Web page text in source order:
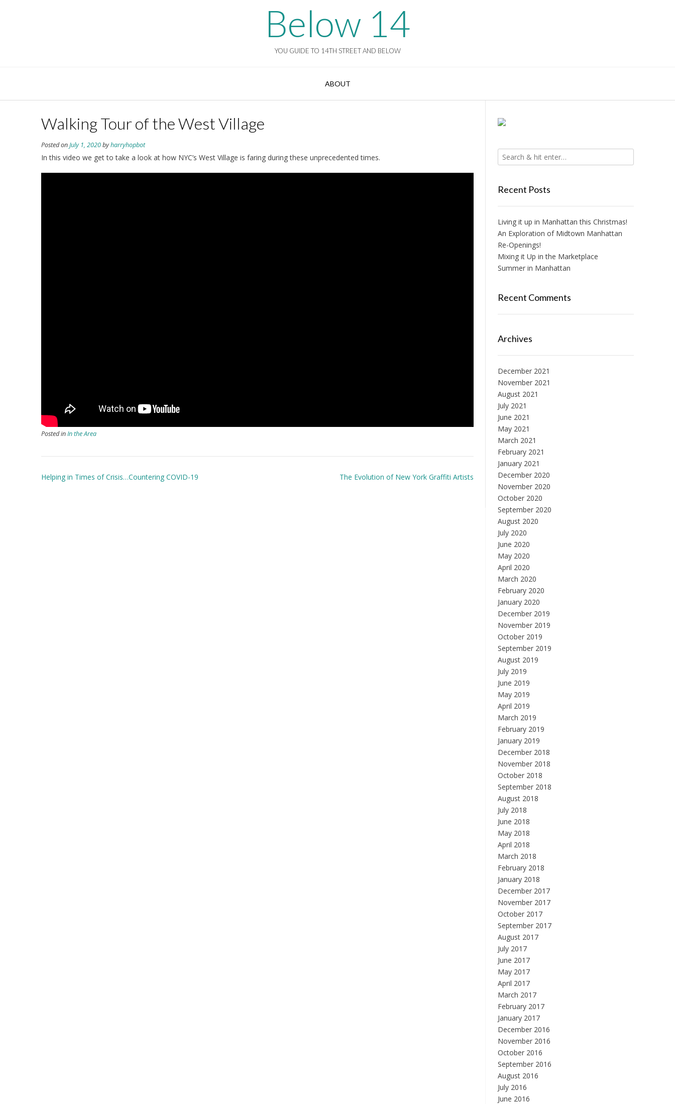
Below 14
YOU GUIDE TO 14TH STREET AND BELOW
ABOUT
Walking Tour of the West Village
Posted onJuly 1, 2020byharryhopbot
In this video we get to take a look at how NYC’s West Village is faring during these unprecedented times.
Posted inIn the Area
Post
Helping in Times of Crisis…Countering COVID-19 The Evolution of New York Graffiti Artists
Recent Posts
Living it up in Manhattan this Christmas!
An Exploration of Midtown Manhattan
Re-Openings!
Mixing it Up in the Marketplace
Summer in Manhattan
Recent Comments
Archives
December 2021
November 2021
August 2021
July 2021
June 2021
May 2021
March 2021
February 2021
January 2021
December 2020
November 2020
October 2020
September 2020
August 2020
July 2020
June 2020
May 2020
April 2020
March 2020
February 2020
January 2020
December 2019
November 2019
October 2019
September 2019
August 2019
July 2019
June 2019
May 2019
April 2019
March 2019
February 2019
January 2019
December 2018
November 2018
October 2018
September 2018
August 2018
July 2018
June 2018
May 2018
April 2018
March 2018
February 2018
January 2018
December 2017
November 2017
October 2017
September 2017
August 2017
July 2017
June 2017
May 2017
April 2017
March 2017
February 2017
January 2017
December 2016
November 2016
October 2016
September 2016
August 2016
July 2016
June 2016